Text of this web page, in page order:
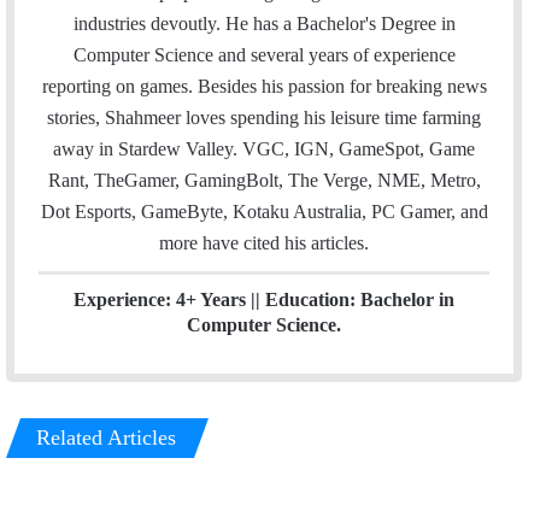
l
t
e
d
industries devoutly. He has a Bachelor's Degree in
Computer Science and several years of experience
reporting on games. Besides his passion for breaking news
stories, Shahmeer loves spending his leisure time farming
away in Stardew Valley. VGC, IGN, GameSpot, Game
Rant, TheGamer, GamingBolt, The Verge, NME, Metro,
Dot Esports, GameByte, Kotaku Australia, PC Gamer, and
more have cited his articles.
Experience: 4+ Years || Education: Bachelor in
Computer Science.
Related Articles